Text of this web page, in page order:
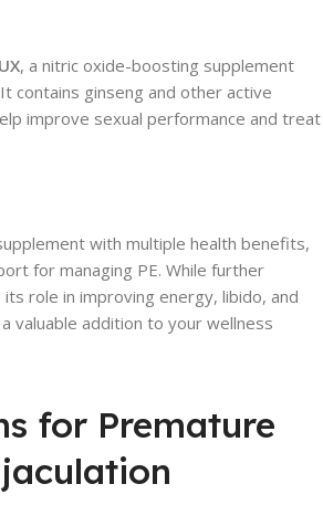
, a nitric oxide-boosting supplement
contains ginseng and other active
improve sexual performance and treat
with multiple health benefits,
for managing PE. While further
role in improving energy, libido, and
valuable addition to your wellness
for Premature